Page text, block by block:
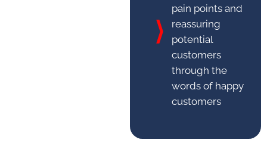
pain points and
reassuring
potential
customers
through the
words of happy
customers